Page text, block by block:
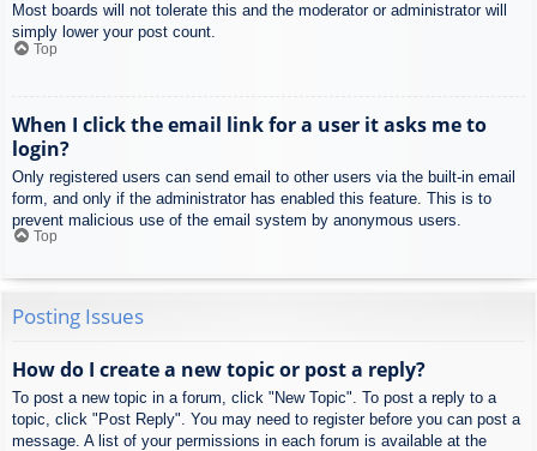
Most boards will not tolerate this and the moderator or administrator will
simply lower your post count.
Top
When I click the email link for a user it asks me to
login?
Only registered users can send email to other users via the built-in email
form, and only if the administrator has enabled this feature. This is to
prevent malicious use of the email system by anonymous users.
Top
Posting Issues
How do I create a new topic or post a reply?
To post a new topic in a forum, click "New Topic". To post a reply to a
topic, click "Post Reply". You may need to register before you can post a
message. A list of your permissions in each forum is available at the